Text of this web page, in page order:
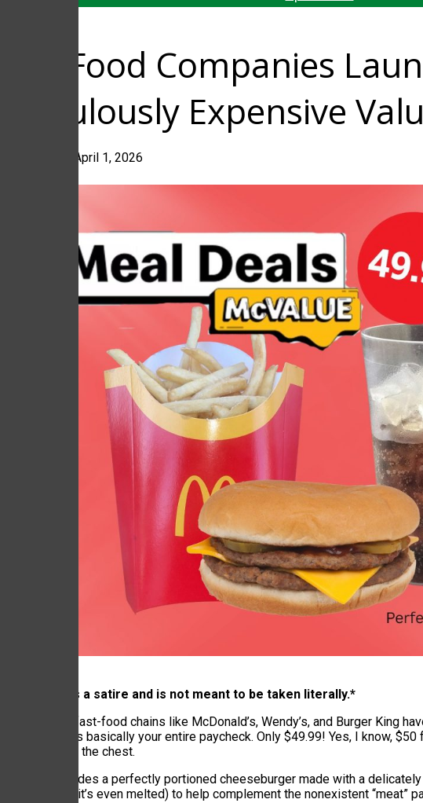
Fast Food Companies
Ridiculously Expensive
April 1, 2026
*This article is a satire and is not meant to be taken literally.*
Multiple major fast-food chains like McDonald’s, Wendy’s, and Burger King
meal” that costs basically your entire paycheck. Only $49.99! Yes, I know,
battle wound to the chest.
Each meal includes a perfectly portioned cheeseburger made with a
(if you’re lucky, it’s even melted) to help complement the nonexistent “meat”